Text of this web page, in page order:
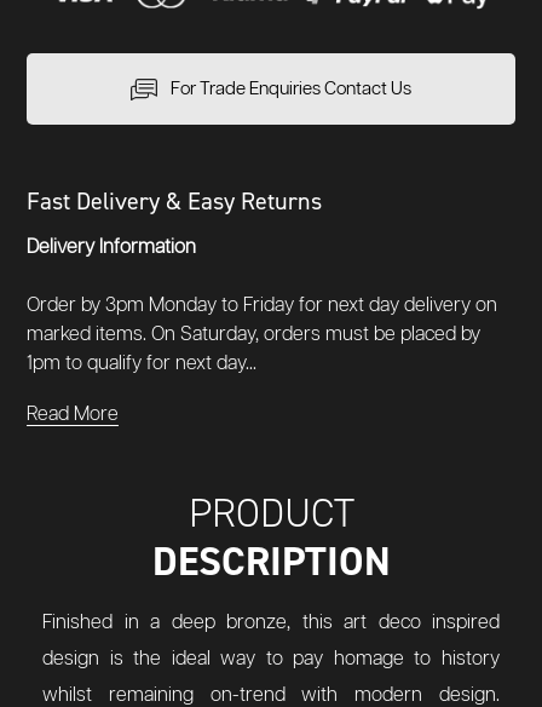
For Trade Enquiries Contact Us
Fast Delivery & Easy Returns
Delivery Information
Order by 3pm Monday to Friday for next day delivery on
marked items. On Saturday, orders must be placed by
1pm to qualify for next day...
Read More
PRODUCT
DESCRIPTION
Finished in a deep bronze, this art deco inspired
design is the ideal way to pay homage to history
whilst remaining on-trend with modern design.